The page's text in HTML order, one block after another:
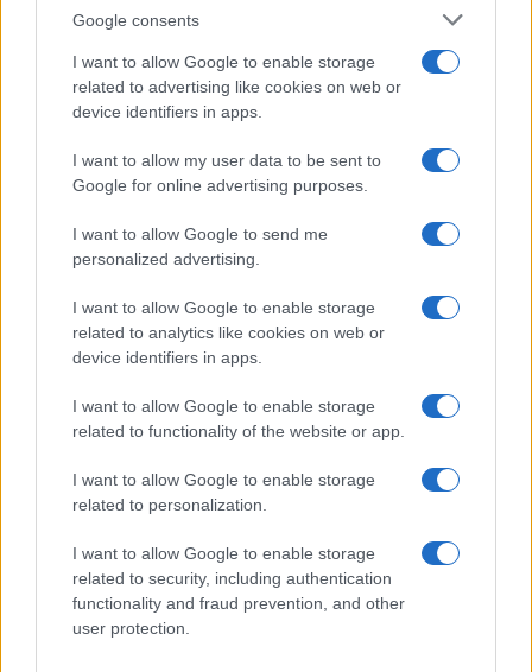
Google consents
I want to allow Google to enable storage
related to advertising like cookies on web or
device identifiers in apps.
I want to allow my user data to be sent to
Google for online advertising purposes.
I want to allow Google to send me
personalized advertising.
I want to allow Google to enable storage
related to analytics like cookies on web or
device identifiers in apps.
I want to allow Google to enable storage
related to functionality of the website or app.
I want to allow Google to enable storage
related to personalization.
I want to allow Google to enable storage
related to security, including authentication
functionality and fraud prevention, and other
user protection.
Read more
MOTORNEWS
Optimize Android Auto Performance with These
James Whitfield · 6 Aug 2026
MOTORNEWS